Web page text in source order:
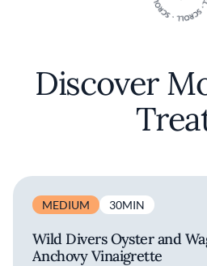
Discover
MEDIUM 30MIN
Wild Divers Oyster and
Anchovy Vinaigrette